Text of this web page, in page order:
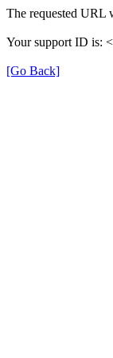
The requested URL
Your support ID is:
[Go Back]